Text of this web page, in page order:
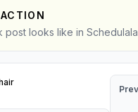
post looks like in Schedulala